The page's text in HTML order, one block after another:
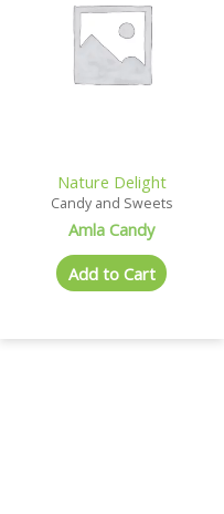
Nature Delight
Candy and Sweets
Amla Candy
Add to Cart